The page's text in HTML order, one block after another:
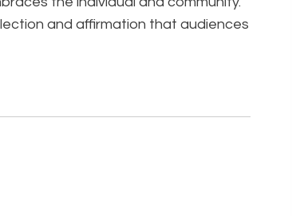
and affirmation that audiences